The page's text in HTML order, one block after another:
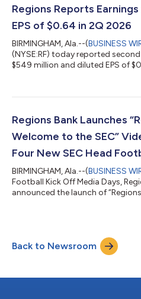
Regions Reports
EPS of $0.64 in 2Q 2026
BIRMINGHAM, Ala.--(BUSINESS
(NYSE:RF) today reported
$549 million and diluted EPS of
Regions Bank Launches
Welcome to the SEC”
Four New SEC Head
BIRMINGHAM, Ala.--(BUSINESS
Football Kick Off Media Days,
announced the launch of
at each coach’s personal
coaching career. What is Regions
Back to Newsroom